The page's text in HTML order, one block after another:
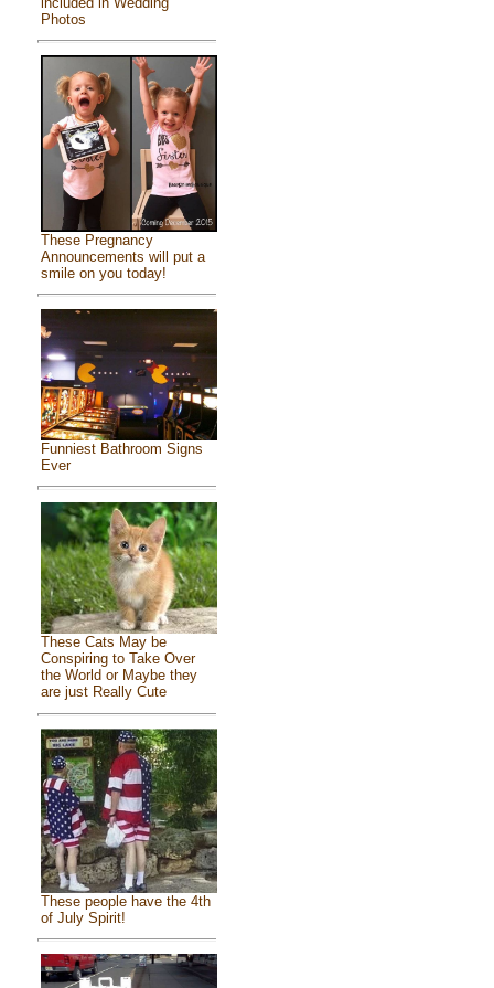
Photos
These Pregnancy
Announcements will put a
smile on you today!
Funniest Bathroom Signs
Ever
These Cats May be
Conspiring to Take Over
the World or Maybe they
are just Really Cute
These people have the 4th
of July Spirit!